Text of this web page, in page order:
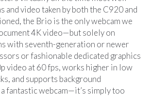
and video taken by both the C920 and
the Brio is the only webcam we
4K video—but solely on
with seventh-generation or newer
or fashionable dedicated graphics
video at 60 fps, works higher in low
and supports background
a fantastic webcam—it’s simply too